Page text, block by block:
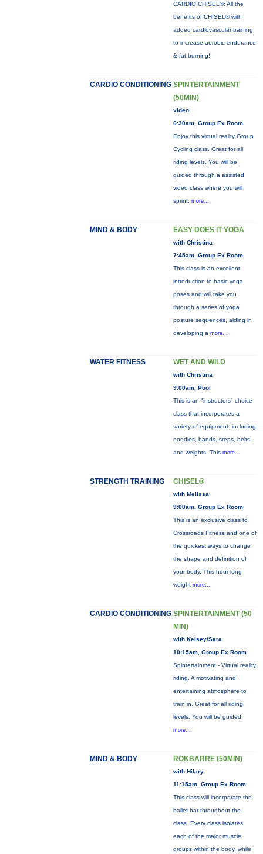
CARDIO CHISEL®: All the
benefits of CHISEL® with
added cardiovascular training
to increase aerobic endurance
& fat burning!
CARDIO CONDITIONING SPINTERTAINMENT
(50MIN)
video
6:30am, Group Ex Room
Enjoy this virtual reality Group
Cycling class. Great for all
riding levels. You will be
guided through a assisted
video class where you will
sprint, more...
MIND & BODY EASY DOES IT YOGA
with Christina
7:45am, Group Ex Room
This class is an excellent
introduction to basic yoga
poses and will take you
through a series of yoga
posture sequences, aiding in
developing a more...
WATER FITNESS WET AND WILD
with Christina
9:00am, Pool
This is an "instructors" choice
class that incorporates a
variety of equipment: including
noodles, bands, steps, belts
and weights. This more...
STRENGTH TRAINING CHISEL®
with Melissa
9:00am, Group Ex Room
This is an exclusive class to
Crossroads Fitness and one of
the quickest ways to change
the shape and definition of
your body. This hour-long
weight more...
CARDIO CONDITIONING SPINTERTAINMENT (50
MIN)
with Kelsey/Sara
10:15am, Group Ex Room
Spintertainment - Virtual reality
riding. A motivating and
entertaining atmosphere to
train in. Great for all riding
levels. You will be guided
more...
MIND & BODY ROKBARRE (50MIN)
with Hilary
11:15am, Group Ex Room
This class will incorporate the
ballet bar throughout the
class. Every class isolates
each of the major muscle
groups within the body, while